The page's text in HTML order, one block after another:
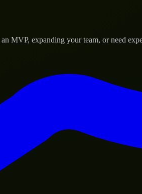
MVP, expanding your team, or need
needs.